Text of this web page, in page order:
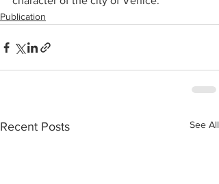
Publication
Recent Posts See All